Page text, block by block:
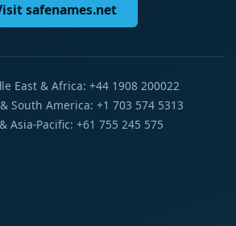
safenames.net
East & Africa: +44 1908 200022
South America: +1 703 574 5313
Asia-Pacific: +61 755 245 575